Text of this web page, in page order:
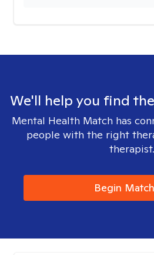
We'll help you find
Mental Health Match has
people with the right
therapist.
Begin